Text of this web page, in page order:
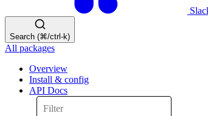
Search (⌘/ctrl-k)
All packages
Overview
Install & config
API Docs